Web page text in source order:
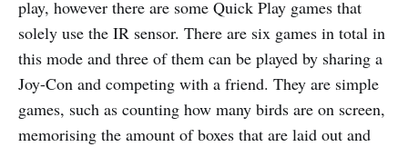
play, however there are some Quick Play games that
solely use the IR sensor. There are six games in total in
this mode and three of them can be played by sharing a
Joy-Con and competing with a friend. They are simple
games, such as counting how many birds are on screen,
memorising the amount of boxes that are laid out and